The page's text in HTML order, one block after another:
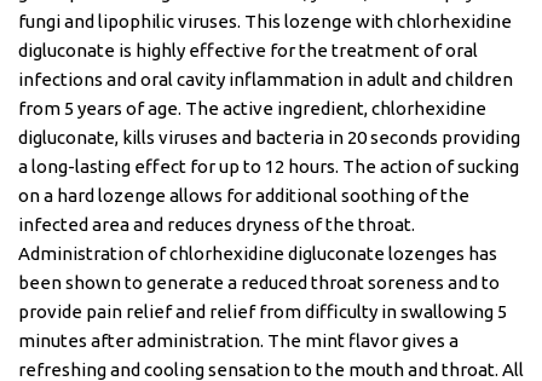
fungi and lipophilic viruses. This lozenge with chlorhexidine
digluconate is highly effective for the treatment of oral
infections and oral cavity inflammation in adult and children
from 5 years of age. The active ingredient, chlorhexidine
digluconate, kills viruses and bacteria in 20 seconds providing
a long-lasting effect for up to 12 hours. The action of sucking
on a hard lozenge allows for additional soothing of the
infected area and reduces dryness of the throat.
Administration of chlorhexidine digluconate lozenges has
been shown to generate a reduced throat soreness and to
provide pain relief and relief from difficulty in swallowing 5
minutes after administration. The mint flavor gives a
refreshing and cooling sensation to the mouth and throat. All